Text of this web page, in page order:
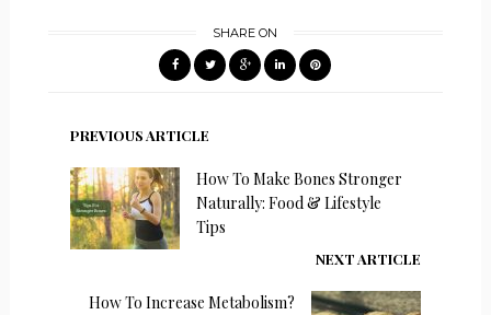
SHARE ON
PREVIOUS ARTICLE
How To Make Bones Stronger
Naturally: Food & Lifestyle
Tips
NEXT ARTICLE
How To Increase Metabolism?